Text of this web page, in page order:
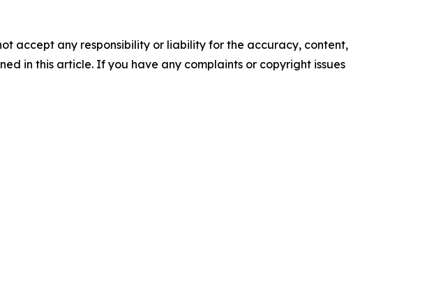
accept any responsibility or liability for the accuracy, content,
in this article. If you have any complaints or copyright issues